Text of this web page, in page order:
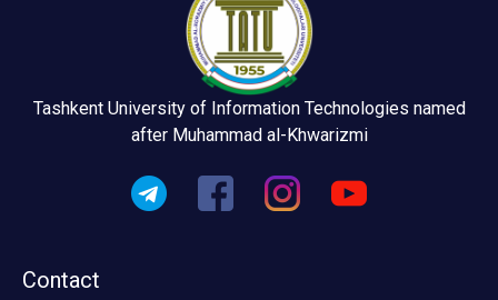
Tashkent University of Information Technologies named
after Muhammad al-Khwarizmi
Contact